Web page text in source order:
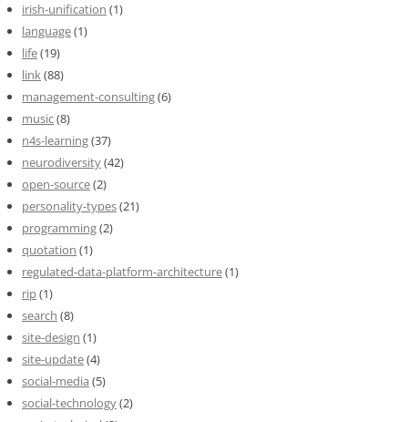
irish-unification (1)
language(1)
life(19)
link(88)
management-consulting(6)
music(8)
n4s-learning(37)
neurodiversity(42)
open-source(2)
personality-types(21)
programming(2)
quotation (1)
regulated-data-platform-architecture(1)
rip(1)
search (8)
site-design (1)
site-update(4)
social-media (5)
social-technology(2)